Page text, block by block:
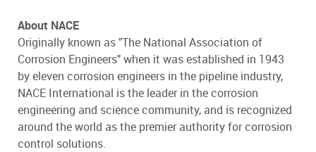
About NACE
Originally known as "The National Association of
Corrosion Engineers" when it was established in 1943
by eleven corrosion engineers in the pipeline industry,
NACE International is the leader in the corrosion
engineering and science community, and is recognized
around the world as the premier authority for corrosion
control solutions.